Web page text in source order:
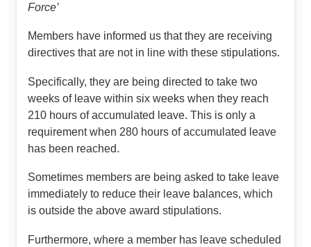
Force’
Members have informed us that they are receiving
directives that are not in line with these stipulations.
Specifically, they are being directed to take two
weeks of leave within six weeks when they reach
210 hours of accumulated leave. This is only a
requirement when 280 hours of accumulated leave
has been reached.
Sometimes members are being asked to take leave
immediately to reduce their leave balances, which
is outside the above award stipulations.
Furthermore, where a member has leave scheduled